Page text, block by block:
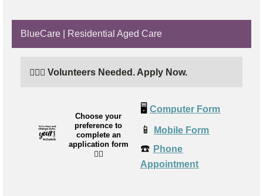
BlueCare | Residential Aged Care
🙋🏼‍♂️ Volunteers Needed. Apply Now.
Choose your
preference to
complete an
application form
👉🏼
🖥️ Computer Form
📱 Mobile Form
☎️ Phone
Appointment